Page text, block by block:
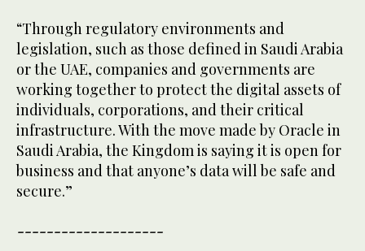
“Through regulatory environments and
legislation, such as those defined in Saudi Arabia
or the UAE, companies and governments are
working together to protect the digital assets of
individuals, corporations, and their critical
infrastructure. With the move made by Oracle in
Saudi Arabia, the Kingdom is saying it is open for
business and that anyone’s data will be safe and
secure.”
--------------------